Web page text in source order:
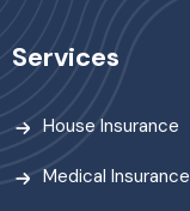
Services
House Insurance
Medical Insurance